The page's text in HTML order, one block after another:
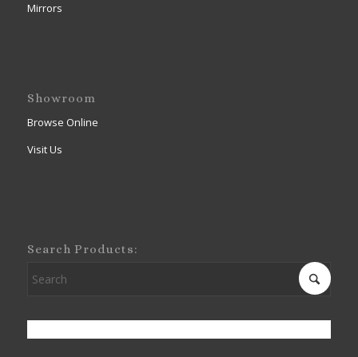
Mirrors
Showroom
Browse Online
Visit Us
Search Products: